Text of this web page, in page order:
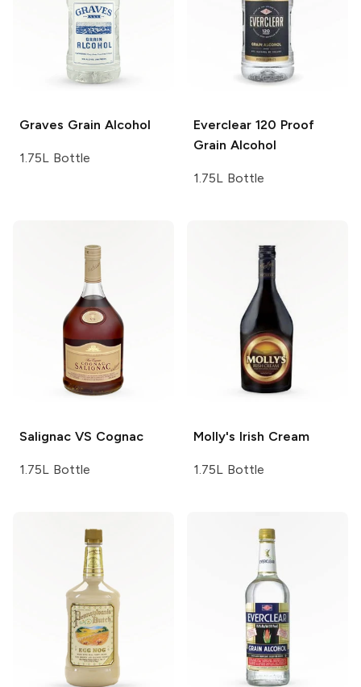
Graves Grain Alcohol
1.75L Bottle
Everclear 120 Proof
Grain Alcohol
1.75L Bottle
Salignac VS Cognac
1.75L Bottle
Molly's Irish Cream
1.75L Bottle